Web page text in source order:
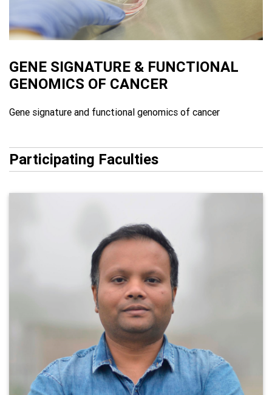
GENE SIGNATURE & FUNCTIONAL
GENOMICS OF CANCER
Gene signature and functional genomics of cancer
Participating Faculties